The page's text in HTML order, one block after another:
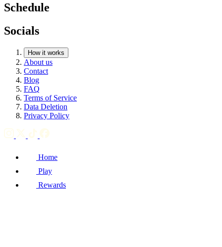
Schedule
Socials
How it works
About us
Contact
Blog
FAQ
Terms of Service
Data Deletion
Privacy Policy
Home
Play
Rewards